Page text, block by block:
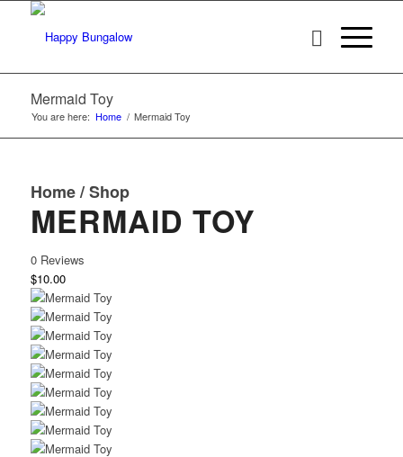
Mermaid Toy
You are here: Home / Mermaid Toy
Home/Shop
MERMAID TOY
0 Reviews
$10.00